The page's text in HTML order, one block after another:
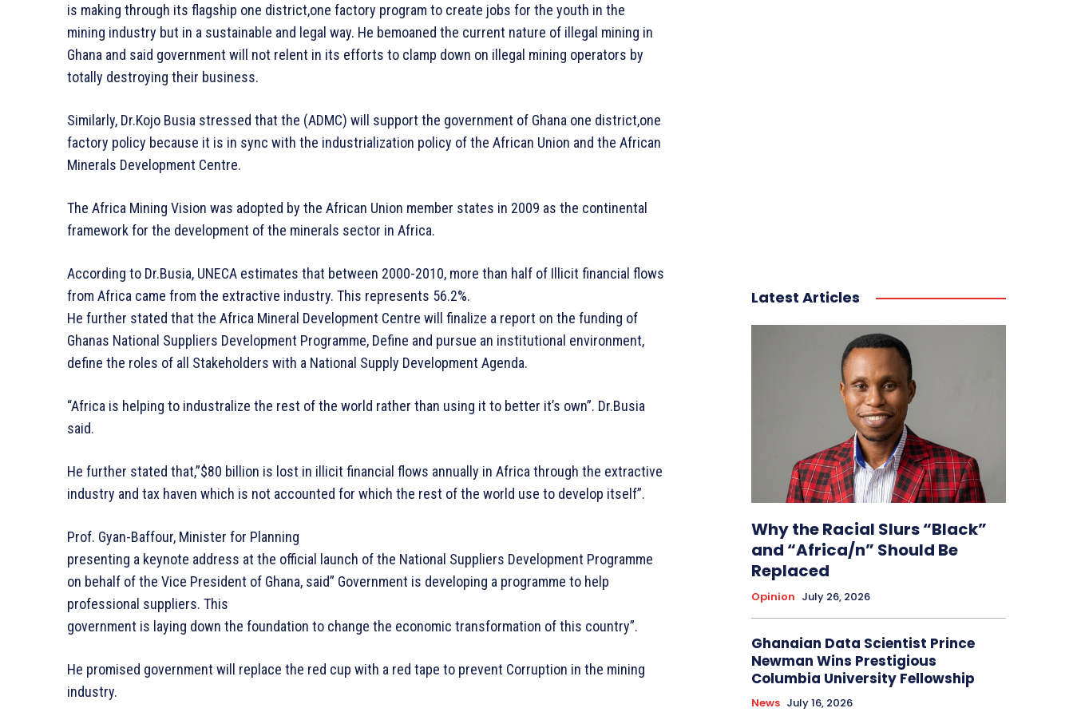
is making through its flagship one district,one factory program to create jobs for the youth in the
mining industry but in a sustainable and legal way. He bemoaned the current nature of illegal mining in
Ghana and said government will not relent in its efforts to clamp down on illegal mining operators by
totally destroying their business.
Similarly, Dr.Kojo Busia stressed that the (ADMC) will support the government of Ghana one district,one
factory policy because it is in sync with the industrialization policy of the African Union and the African
Minerals Development Centre.
The Africa Mining Vision was adopted by the African Union member states in 2009 as the continental
framework for the development of the minerals sector in Africa.
According to Dr.Busia, UNECA estimates that between 2000-2010, more than half of Illicit financial flows
from Africa came from the extractive industry. This represents 56.2%.
He further stated that the Africa Mineral Development Centre will finalize a report on the funding of
Ghanas National Suppliers Development Programme, Define and pursue an institutional environment,
define the roles of all Stakeholders with a National Supply Development Agenda.
“Africa is helping to industralize the rest of the world rather than using it to better it’s own”. Dr.Busia
said.
He further stated that,”$80 billion is lost in illicit financial flows annually in Africa through the extractive
industry and tax haven which is not accounted for which the rest of the world use to develop itself”.
Prof. Gyan-Baffour, Minister for Planning
presenting a keynote address at the official launch of the National Suppliers Development Programme
on behalf of the Vice President of Ghana, said” Government is developing a programme to help
professional suppliers. This
government is laying down the foundation to change the economic transformation of this country”.
He promised government will replace the red cup with a red tape to prevent Corruption in the mining
industry.
Latest Articles
Why the Racial Slurs “Black”
and “Africa/n” Should Be
Replaced
Opinion July 26, 2026
Ghanaian Data Scientist Prince
Newman Wins Prestigious
Columbia University Fellowship
News July 16, 2026